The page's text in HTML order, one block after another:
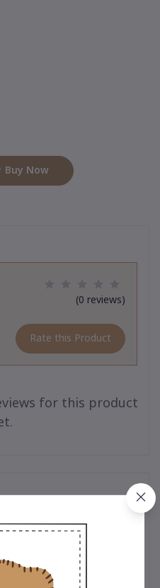
Buy Now
(0 reviews)
Rate this Product
for this product
with exceptional quality
thoughtfully designed by
pay meticulous attention to